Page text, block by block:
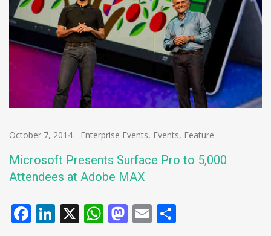
October 7, 2014 - Enterprise Events, Events, Feature
Microsoft Presents Surface Pro to 5,000
Attendees at Adobe MAX
Facebook
LinkedIn
X WhatsApp
Mastodon
Email